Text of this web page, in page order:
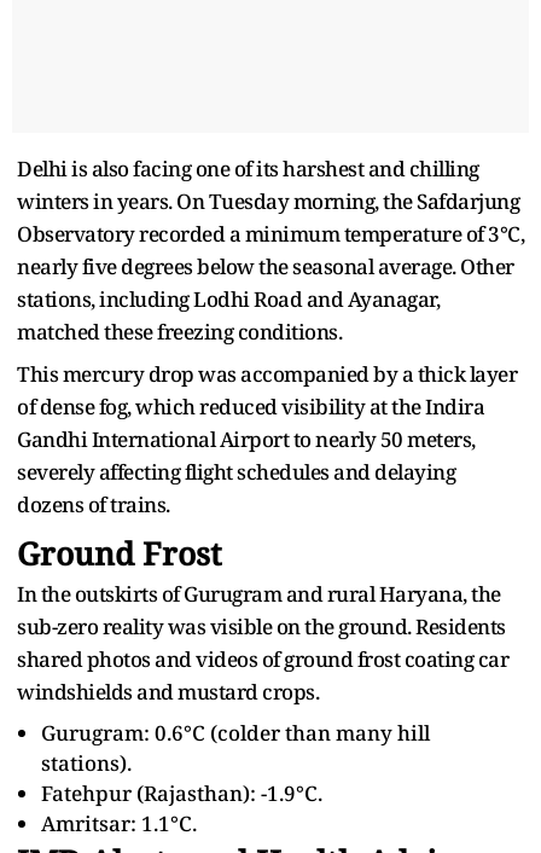
Delhi is also facing one of its harshest and chilling
winters in years. On Tuesday morning, the Safdarjung
Observatory recorded a minimum temperature of 3°C,
nearly five degrees below the seasonal average. Other
stations, including Lodhi Road and Ayanagar,
matched these freezing conditions.
This mercury drop was accompanied by a thick layer
of dense fog, which reduced visibility at the Indira
Gandhi International Airport to nearly 50 meters,
severely affecting flight schedules and delaying
dozens of trains.
Ground Frost
In the outskirts of Gurugram and rural Haryana, the
sub-zero reality was visible on the ground. Residents
shared photos and videos of ground frost coating car
windshields and mustard crops.
Gurugram: 0.6°C (colder than many hill
stations).
Fatehpur (Rajasthan): -1.9°C.
Amritsar: 1.1°C.